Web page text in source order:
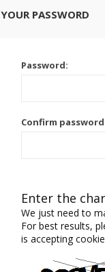
YOUR PASSWORD
Password:
Confirm
Enter the
We just need to
For best results,
is accepting